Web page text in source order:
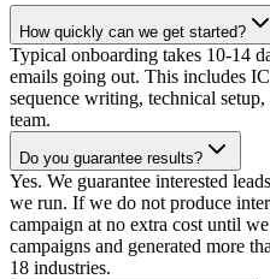
How quickly can we get started?
Typical onboarding takes 10-14
emails going out. This includes
sequence writing, technical
team.
Do you guarantee results?
Yes. We guarantee interested
we run. If we do not produce
campaign at no extra cost until
campaigns and generated more
18 industries.